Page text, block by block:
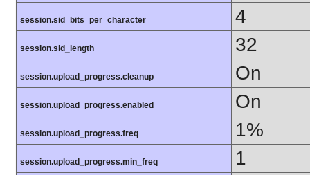
session.sid_bits_per_character 4
session.sid_length 32
session.upload_progress.cleanup On
session.upload_progress.enabled On
session.upload_progress.freq 1%
session.upload_progress.min_freq 1